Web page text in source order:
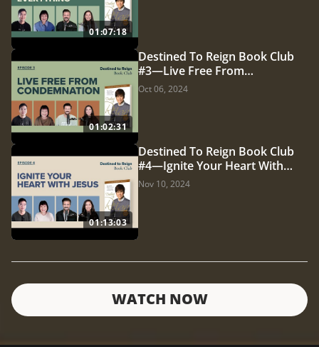
01:07:18
01:02:31
Destined To Reign Book Club
#3—Live Free From
Condemnation
Oct 06, 2024
01:13:03
Destined To Reign Book Club
#4—Ignite Your Heart With
Jesus
Nov 10, 2024
WATCH NOW